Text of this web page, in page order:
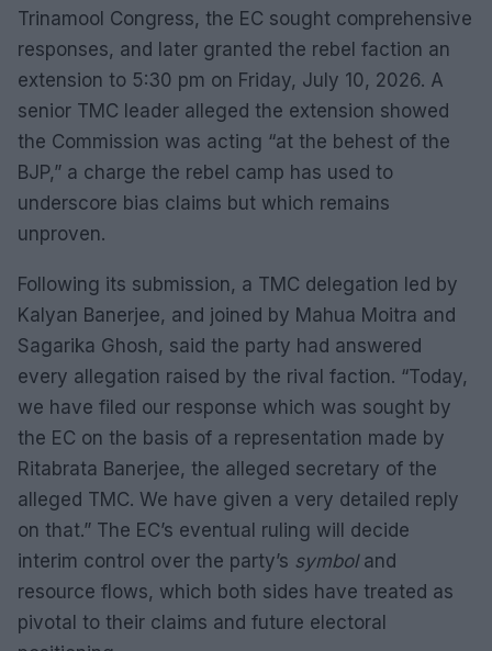
Trinamool Congress, the EC sought comprehensive
responses, and later granted the rebel faction an
extension to 5:30 pm on Friday, July 10, 2026. A
senior TMC leader alleged the extension showed
the Commission was acting “at the behest of the
BJP,” a charge the rebel camp has used to
underscore bias claims but which remains
unproven.
Following its submission, a TMC delegation led by
Kalyan Banerjee, and joined by Mahua Moitra and
Sagarika Ghosh, said the party had answered
every allegation raised by the rival faction. “Today,
we have filed our response which was sought by
the EC on the basis of a representation made by
Ritabrata Banerjee, the alleged secretary of the
alleged TMC. We have given a very detailed reply
on that.” The EC’s eventual ruling will decide
interim control over the party’s symboland
resource flows, which both sides have treated as
pivotal to their claims and future electoral